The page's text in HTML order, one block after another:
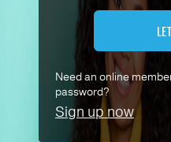
Need an online
password?
Sign up now